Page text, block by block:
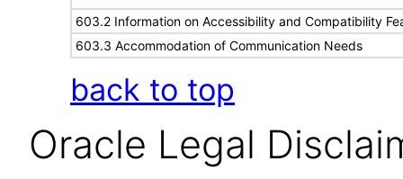
603.2 Information on Accessibility and Compatibility
603.3 Accommodation of Communication Needs
back to top
Oracle Legal